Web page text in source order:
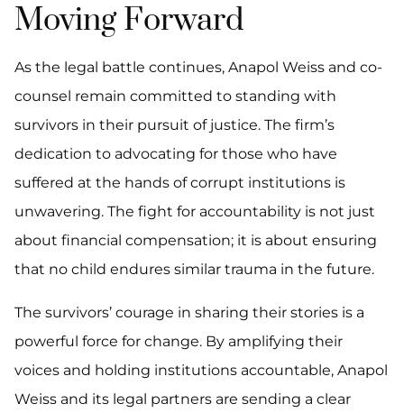
Moving Forward
As the legal battle continues, Anapol Weiss and co-
counsel remain committed to standing with
survivors in their pursuit of justice. The firm’s
dedication to advocating for those who have
suffered at the hands of corrupt institutions is
unwavering. The fight for accountability is not just
about financial compensation; it is about ensuring
that no child endures similar trauma in the future.
The survivors’ courage in sharing their stories is a
powerful force for change. By amplifying their
voices and holding institutions accountable, Anapol
Weiss and its legal partners are sending a clear